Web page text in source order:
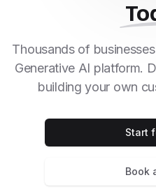
Thousands of
Generative AI platform.
building your own
Start
Book